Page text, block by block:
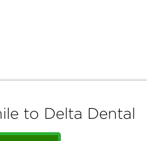
to Delta Dental